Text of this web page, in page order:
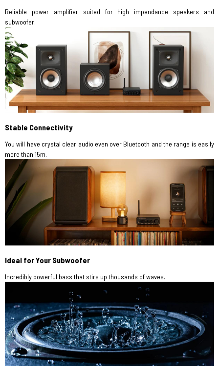
Reliable power amplifier suited for high impendance speakers and
subwoofer.
Stable Connectivity
You will have crystal clear audio even over Bluetooth and the range is easily
more than 15m.
Ideal for Your Subwoofer
Incredibly powerful bass that stirs up thousands of waves.